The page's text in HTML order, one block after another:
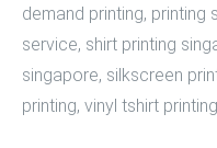
demand printing, printing
service, shirt printing
singapore, silkscreen
printing, vinyl tshirt printing